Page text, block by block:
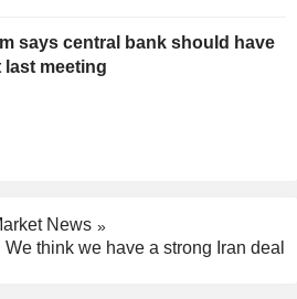
says central bank should have
last meeting
News
think we have a strong Iran deal